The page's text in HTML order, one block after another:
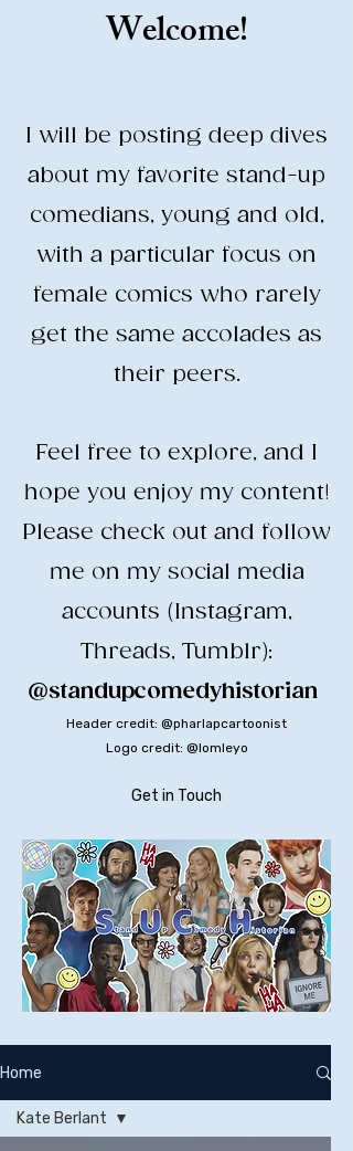
Life is BETTER when you are
LAUGHING
Welcome!
I will be posting deep dives
about my favorite stand-up
comedians, young and old,
with a particular focus on
female comics who rarely
get the same accolades as
their peers.
​Feel free to explore, and I
hope you enjoy my content!
​Please check out and follow
me on my social media
accounts (Instagram,
Threads, Tumblr):
@standupcomedyhistorian
Header credit: @pharlapcartoonist
Logo credit: @lomleyo
Get in Touch
Home
Kate Berlant